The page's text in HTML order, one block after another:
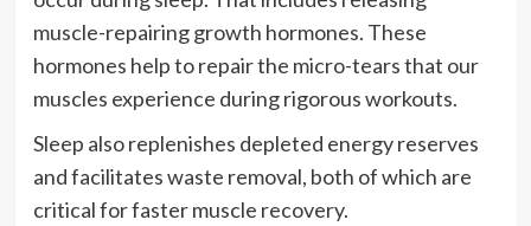
muscle-repairing growth hormones. These
hormones help to repair the micro-tears that our
muscles experience during rigorous workouts.
Sleep also replenishes depleted energy reserves
and facilitates waste removal, both of which are
critical for faster muscle recovery.